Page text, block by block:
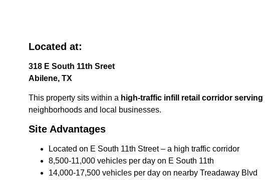
Located at:
318 E South 11th Sreet
Abilene, TX
This property sits within a high-traffic infill retail corridor serving
neighborhoods and local businesses.
Site Advantages
Located on E South 11th Street – a high traffic corridor
8,500-11,000 vehicles per day on E South 11th
14,000-17,500 vehicles per day on nearby Treadaway Blvd